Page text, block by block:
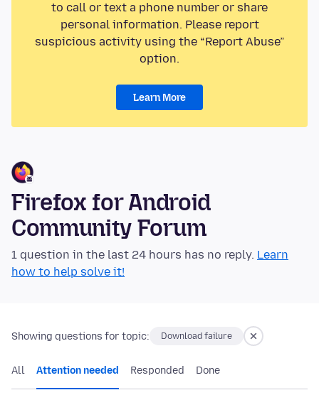
to call or text a phone number or share
personal information. Please report
suspicious activity using the “Report Abuse”
option.
Learn More
Firefox for Android
Community Forum
1 question in the last 24 hours has no reply. Learn
how to help solve it!
Showing questions for topic: Download failure
All Attention needed Responded Done